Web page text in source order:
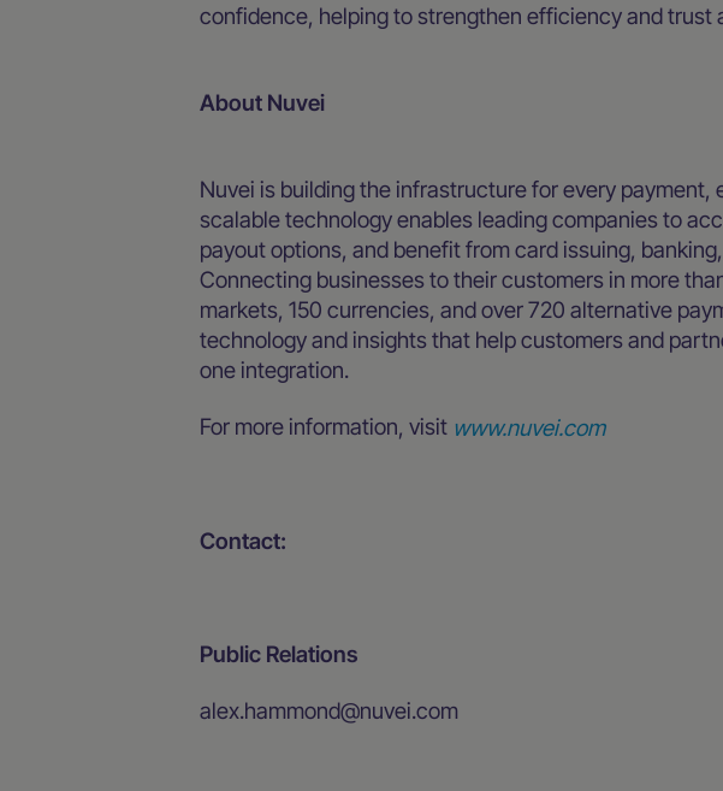
confidence, helping to strengthen efficiency and trust
About Nuvei
Nuvei is building the infrastructure for every payment,
scalable technology enables leading companies to
payout options, and benefit from card issuing,
Connecting businesses to their customers in more
markets, 150 currencies, and over 720 alternative
technology and insights that help customers and
one integration.
For more information, visit www.nuvei.com
Contact:
Public Relations
alex.hammond@nuvei.com